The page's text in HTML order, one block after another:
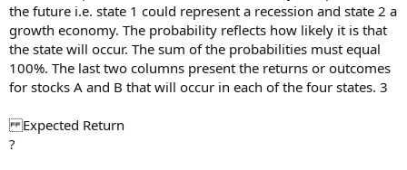
the future i.e. state 1 could represent a recession and state 2 a
growth economy. The probability reflects how likely it is that
the state will occur. The sum of the probabilities must equal
100%. The last two columns present the returns or outcomes
for stocks A and B that will occur in each of the four states. 3
Expected Return
?